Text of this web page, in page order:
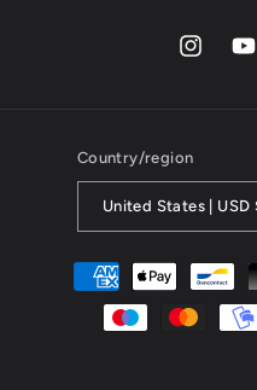
Instagram
Country/region
Payment
methods